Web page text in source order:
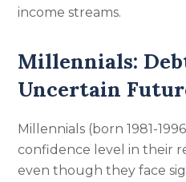
income streams.
Millennials:
Uncertain
Millennials (born 1981-
confidence level in their
even though they face